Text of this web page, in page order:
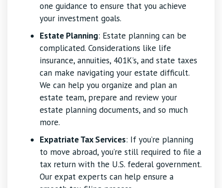
one guidance to ensure that you achieve
your investment goals.
Estate Planning: Estate planning can be
complicated. Considerations like life
insurance, annuities, 401K’s, and state taxes
can make navigating your estate difficult.
We can help you organize and plan an
estate team, prepare and review your
estate planning documents, and so much
more.
Expatriate Tax Services: If you’re planning
to move abroad, you’re still required to file a
tax return with the U.S. federal government.
Our expat experts can help ensure a